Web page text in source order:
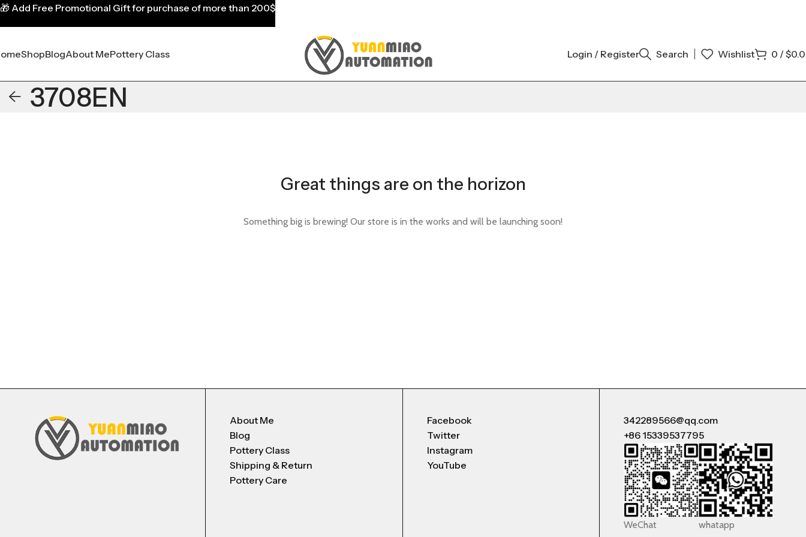
ShopBlogAbout MePottery Class Login / Register Search Wishlist 0 /$
3708EN
Great things are on the horizon
Something big is brewing! Our store is in the works and will be launching soon!
About Me
Blog
Pottery Class
Shipping & Return
Pottery Care
Facebook
Twitter
Instagram
YouTube
342289566@qq.com
+86 15339537795
WeChat whatapp
🎁 Add Free Promotional Gift for purchase of more than 200$